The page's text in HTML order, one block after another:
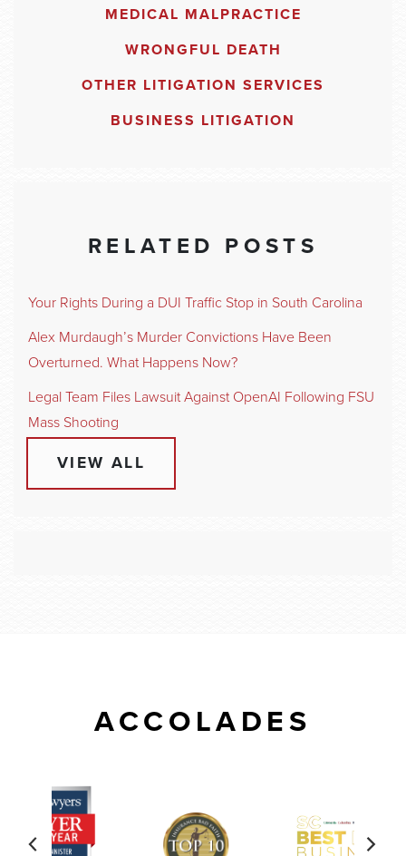
MEDICAL MALPRACTICE
WRONGFUL DEATH
OTHER LITIGATION SERVICES
BUSINESS LITIGATION
RELATED POSTS
Your Rights During a DUI Traffic Stop in South Carolina
Alex Murdaugh’s Murder Convictions Have Been
Overturned. What Happens Now?
Legal Team Files Lawsuit Against OpenAI Following FSU
Mass Shooting
VIEW ALL
ACCOLADES